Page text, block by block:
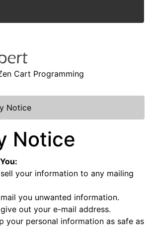
Cart Programming
Notice
Notice
your information to any mailing
you unwanted information.
out your e-mail address.
your personal information as safe as